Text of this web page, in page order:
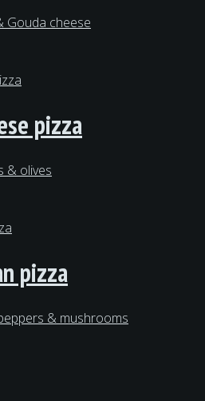
Gouda cheese
pizza
& olives
pizza
& mushrooms